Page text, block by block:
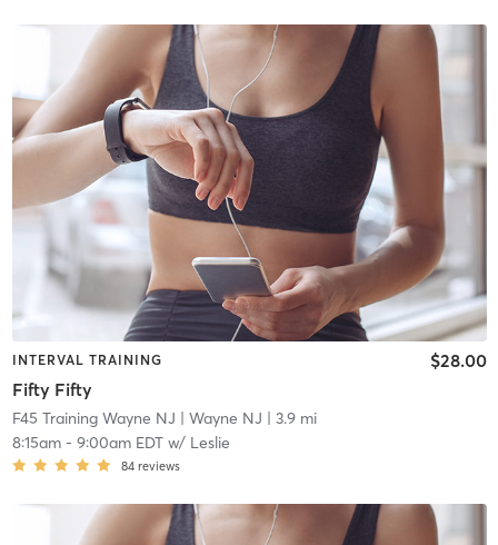
INTERVAL TRAINING
Fifty Fifty
$28.00
F45 Training Wayne NJ | Wayne NJ | 3.9 mi
8:15am- 9:00am EDTw/ Leslie
84 reviews